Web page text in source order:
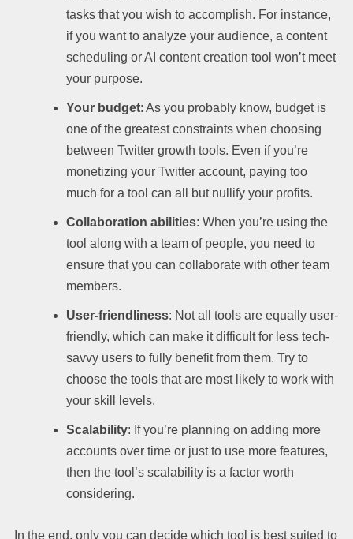
tasks that you wish to accomplish. For instance,
if you want to analyze your audience, a content
scheduling or AI content creation tool won’t meet
your purpose.
Your budget: As you probably know, budget is
one of the greatest constraints when choosing
between Twitter growth tools. Even if you’re
monetizing your Twitter account, paying too
much for a tool can all but nullify your profits.
Collaboration abilities: When you’re using the
tool along with a team of people, you need to
ensure that you can collaborate with other team
members.
User-friendliness: Not all tools are equally user-
friendly, which can make it difficult for less tech-
savvy users to fully benefit from them. Try to
choose the tools that are most likely to work with
your skill levels.
Scalability: If you’re planning on adding more
accounts over time or just to use more features,
then the tool’s scalability is a factor worth
considering.
In the end, only you can decide which tool is best suited to